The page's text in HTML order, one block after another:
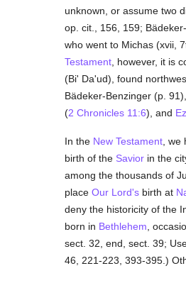
unknown, or assume two
op. cit., 156, 159;
who went to Michas (xvii,
Testament, however, it is
(Bi' Da'ud), found
Bädeker-Benzinger (p.
(2 Chronicles 11:6), and
In the New Testament, we
birth of the Saviorin the
among the thousands of
place Our Lord'sbirth at
deny the historicity of the
born in Bethlehem ,
sect. 32, end, sect. 39;
46, 221-223, 393-395.)